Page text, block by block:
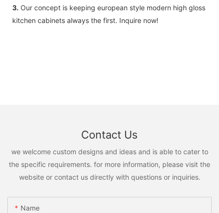
3. Our concept is keeping european style modern high gloss
kitchen cabinets always the first. Inquire now!
Contact Us
we welcome custom designs and ideas and is able to cater to
the specific requirements. for more information, please visit the
website or contact us directly with questions or inquiries.
Name